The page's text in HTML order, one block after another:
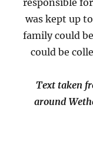
was kept up
family could
could be
Text taken
around